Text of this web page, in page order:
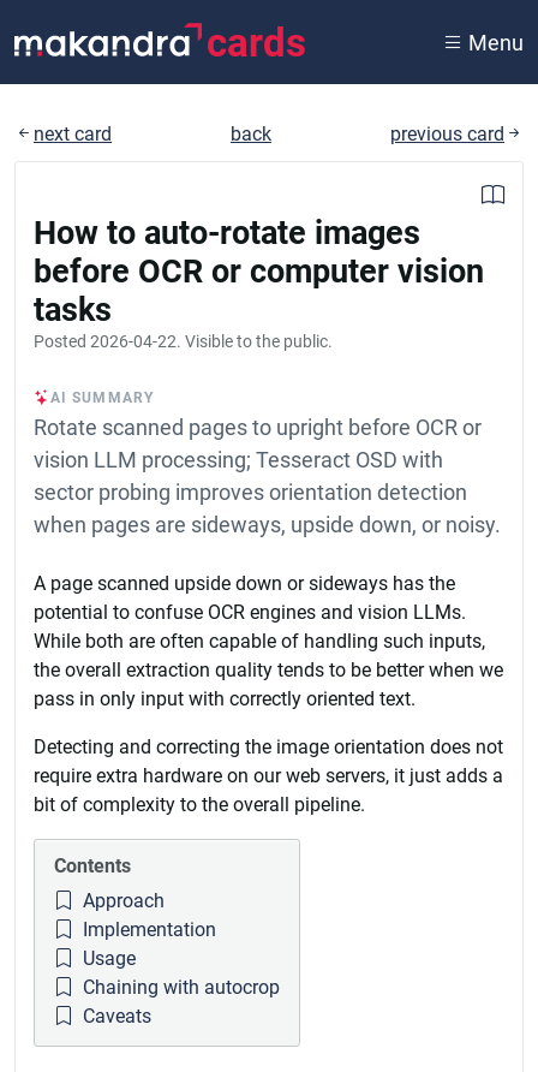
cards Menu
next card back previous card
How to auto-rotate images
before OCR or computer vision
tasks
Posted 2026-04-22. Visible to the public.
AI SUMMARY
Rotate scanned pages to upright before OCR or
vision LLM processing; Tesseract OSD with
sector probing improves orientation detection
when pages are sideways, upside down, or noisy.
A page scanned upside down or sideways has the
potential to confuse OCR engines and vision LLMs.
While both are often capable of handling such inputs,
the overall extraction quality tends to be better when we
pass in only input with correctly oriented text.
Detecting and correcting the image orientation does not
require extra hardware on our web servers, it just adds a
bit of complexity to the overall pipeline.
Contents
Approach
Implementation
Usage
Chaining with autocrop
Caveats